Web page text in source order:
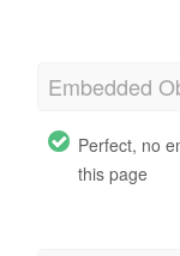
Embedded
Perfect, no
this page